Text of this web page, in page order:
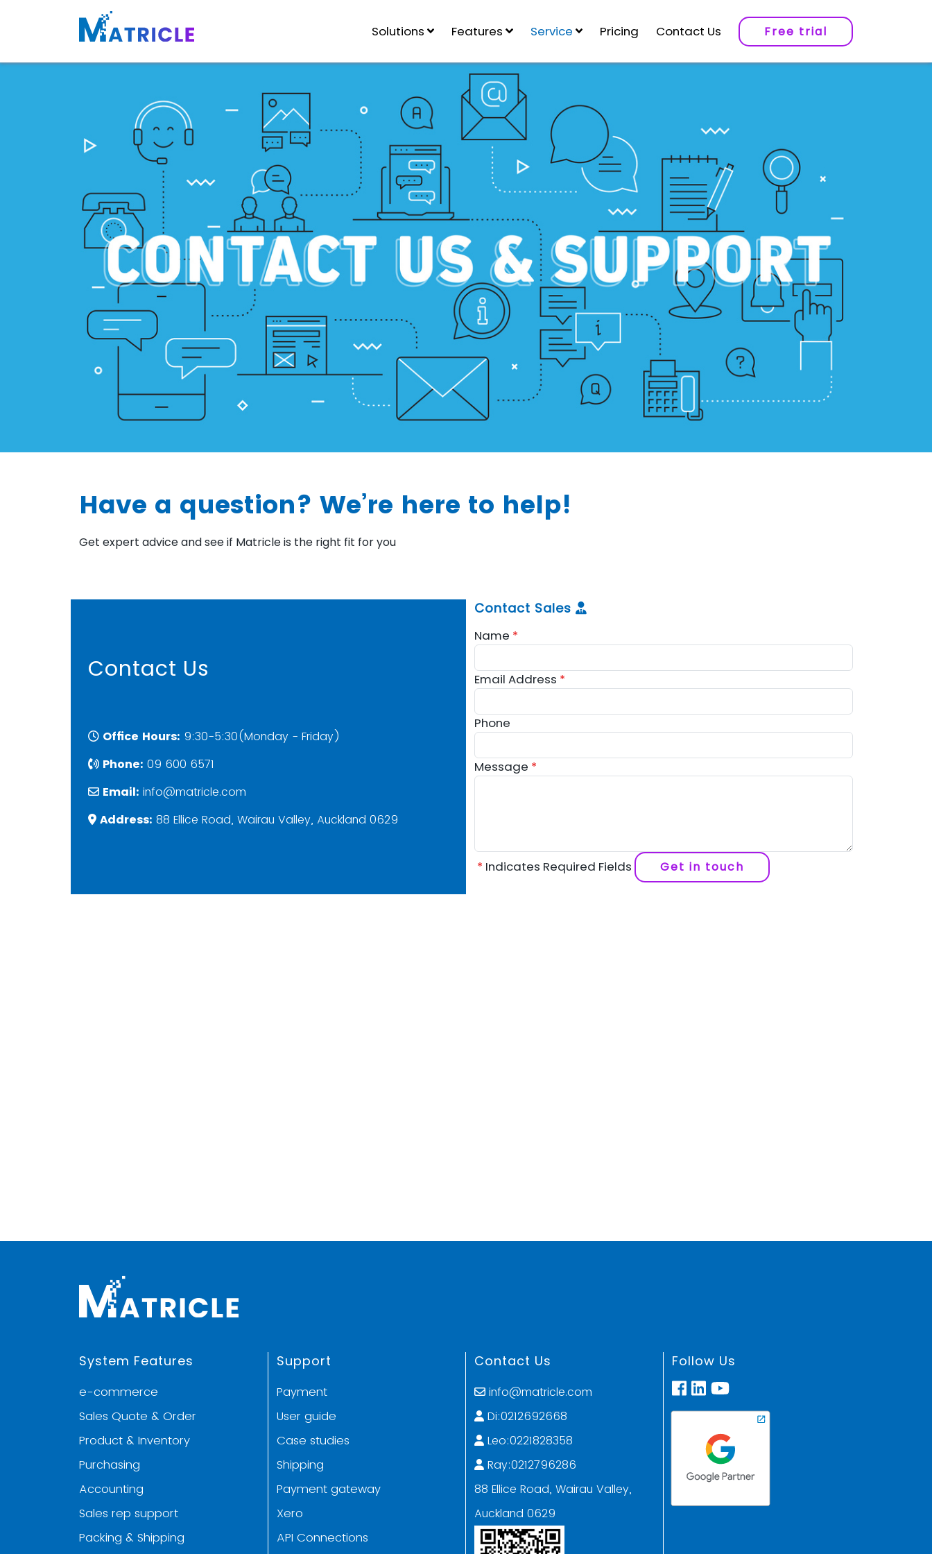
Solutions Features Service Pricing Contact Us Free trial
Have a question? We’re here to help!
Get expert advice and see if Matricle is the right fit for you
Contact Us
Office Hours: 9:30-5:30(Monday - Friday)
Phone: 09 600 6571
Email: info@matricle.com
Address: 88 Ellice Road, Wairau Valley, Auckland 0629
Contact Sales
Name *
Email Address *
Phone
Message *
* Indicates Required Fields Get in touch
System Features
e-commerce
Sales Quote & Order
Product & Inventory
Purchasing
Accounting
Sales rep support
Packing & Shipping
Support
Payment
User guide
Case studies
Shipping
Payment gateway
Xero
API Connections
Contact Us
info@matricle.com
Di:0212692668
Leo:0221828358
Ray:0212796286
88 Ellice Road, Wairau Valley,
Auckland 0629
Follow Us